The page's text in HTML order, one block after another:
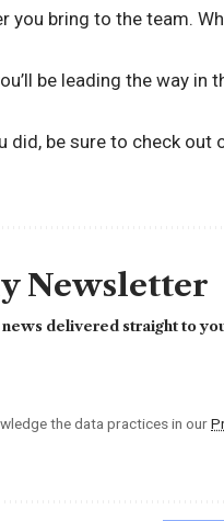
you bring to the team.
be leading the way in
did, be sure to check out
Newsletter
delivered straight to
the data practices in our